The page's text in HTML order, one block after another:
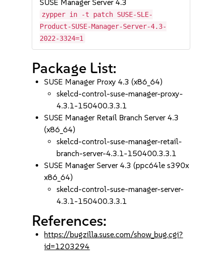
SUSE Manager Server 4.3
zypper in -t patch SUSE-SLE-
Product-SUSE-Manager-Server-4.3-
2022-3324=1
Package List:
SUSE Manager Proxy 4.3 (x86_64)
skelcd-control-suse-manager-proxy-
4.3.1-150400.3.3.1
SUSE Manager Retail Branch Server 4.3
(x86_64)
skelcd-control-suse-manager-retail-
branch-server-4.3.1-150400.3.3.1
SUSE Manager Server 4.3 (ppc64le s390x
x86_64)
skelcd-control-suse-manager-server-
4.3.1-150400.3.3.1
References:
https://bugzilla.suse.com/show_bug.cgi?
id=1203294